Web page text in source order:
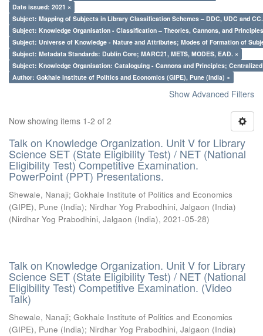
Date issued: 2021 ×
Subject: Mapping of Subjects in Library Classification Schemes – DDC, UDC and
Subject: Knowledge Organisation - Classification – Theories, Cannons, and
Subject: Universe of Knowledge - Nature and Attributes; Modes of Formation of
Subject: Metadata Standards: Dublin Core; MARC21, METS, MODES, EAD. ×
Subject: Knowledge Organisation: Cataloguing - Cannons and Principles;
Author: Gokhale Institute of Politics and Economics (GIPE), Pune (India) ×
Show Advanced Filters
Now showing items 1-2 of 2
Talk on Knowledge Organization. Unit V for Library
Science SET (State Eligibility Test) / NET (National
Eligibility Test) Competitive Examination.
PowerPoint (PPT) Presentations.
Shewale, Nanaji; Gokhale Institute of Politics and Economics
(GIPE), Pune (India); Nirdhar Yog Prabodhini, Jalgaon (India)
(Nirdhar Yog Prabodhini, Jalgaon (India), 2021-05-28)
Talk on Knowledge Organization. Unit V for Library
Science SET (State Eligibility Test) / NET (National
Eligibility Test) Competitive Examination. (Video
Talk)
Shewale, Nanaji; Gokhale Institute of Politics and Economics
(GIPE), Pune (India); Nirdhar Yog Prabodhini, Jalgaon (India)